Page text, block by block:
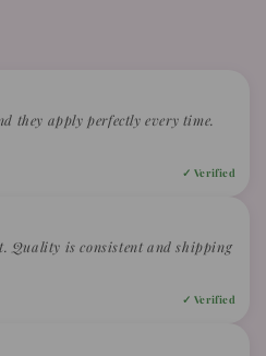
they apply perfectly every time.
✓ Verified
Quality is consistent and shipping
✓ Verified